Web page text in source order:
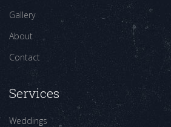
Gallery
About
Contact
Services
Weddings